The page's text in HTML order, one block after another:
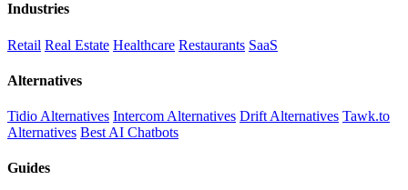
Industries
Retail Real Estate Healthcare Restaurants SaaS
Alternatives
Tidio Alternatives Intercom Alternatives Drift Alternatives Tawk.to
Alternatives Best AI Chatbots
Guides